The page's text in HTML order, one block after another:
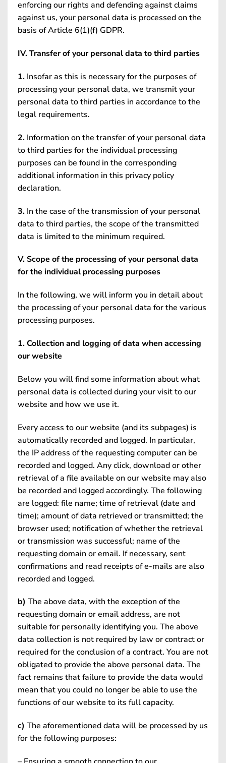
enforcing our rights and defending against claims
against us, your personal data is processed on the
basis of Article 6(1)(f) GDPR.
IV. Transfer of your personal data to third parties
1. Insofar as this is necessary for the purposes of
processing your personal data, we transmit your
personal data to third parties in accordance to the
legal requirements.
2. Information on the transfer of your personal data
to third parties for the individual processing
purposes can be found in the corresponding
additional information in this privacy policy
declaration.
3. In the case of the transmission of your personal
data to third parties, the scope of the transmitted
data is limited to the minimum required.
V. Scope of the processing of your personal data
for the individual processing purposes
In the following, we will inform you in detail about
the processing of your personal data for the various
processing purposes.
1. Collection and logging of data when accessing
our website
Below you will find some information about what
personal data is collected during your visit to our
website and how we use it.
Every access to our website (and its subpages) is
automatically recorded and logged. In particular,
the IP address of the requesting computer can be
recorded and logged. Any click, download or other
retrieval of a file available on our website may also
be recorded and logged accordingly. The following
are logged: file name; time of retrieval (date and
time); amount of data retrieved or transmitted; the
browser used; notification of whether the retrieval
or transmission was successful; name of the
requesting domain or email. If necessary, sent
confirmations and read receipts of e-mails are also
recorded and logged.
b) The above data, with the exception of the
requesting domain or email address, are not
suitable for personally identifying you. The above
data collection is not required by law or contract or
required for the conclusion of a contract. You are not
obligated to provide the above personal data. The
fact remains that failure to provide the data would
mean that you could no longer be able to use the
functions of our website to its full capacity.
c) The aforementioned data will be processed by us
for the following purposes: